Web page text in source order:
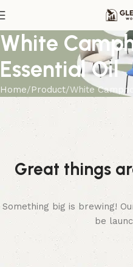
White
Essential Oil
Home Product White
Great things
Something big is brewing!
be